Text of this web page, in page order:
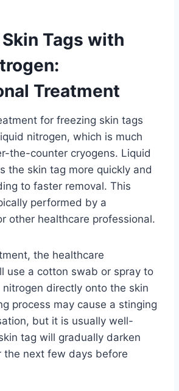
Tags with
Treatment
for freezing skin tags
nitrogen, which is much
the-counter cryogens. Liquid
the skin tag more quickly and
to faster removal. This
performed by a
other healthcare professional.
the healthcare
use a cotton swab or spray to
directly onto the skin
process may cause a stinging
but it is usually well-
tag will gradually darken
the next few days before